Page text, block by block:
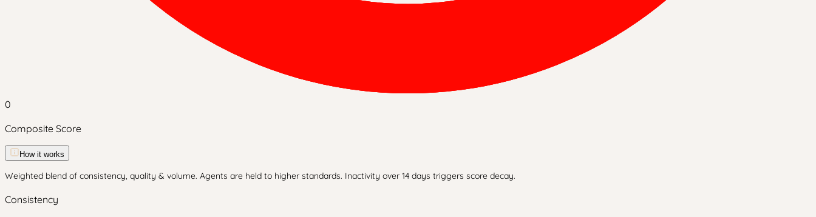
0
Composite Score
How it works
Weighted blend of consistency, quality & volume. Agents are held to higher standards. Inactivity over 14 days triggers score decay.
Consistency